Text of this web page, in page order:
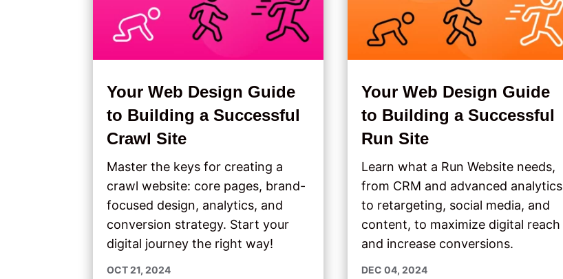
Your Web Design Guide
to Building a Successful
Crawl Site
OCT 21, 2024
Master the keys for creating a
crawl website: core pages, brand-
focused design, analytics, and
conversion strategy. Start your
digital journey the right way!
Your Web Design Guide
to Building a Successful
Run Site
DEC 04, 2024
Learn what a Run Website needs,
from CRM and advanced analytics
to retargeting, social media, and
content, to maximize digital reach
and increase conversions.